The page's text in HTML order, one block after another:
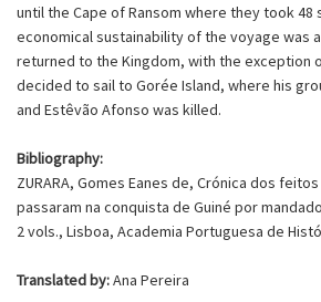
until the Cape of Ransom where they took 48
economical sustainability of the voyage was
returned to the Kingdom, with the exception
decided to sail to Gorée Island, where his
and Estêvão Afonso was killed.
Bibliography:
ZURARA, Gomes Eanes de, Crónica dos
passaram na conquista de Guiné por
2 vols., Lisboa, Academia Portuguesa de
Translated by:Ana Pereira